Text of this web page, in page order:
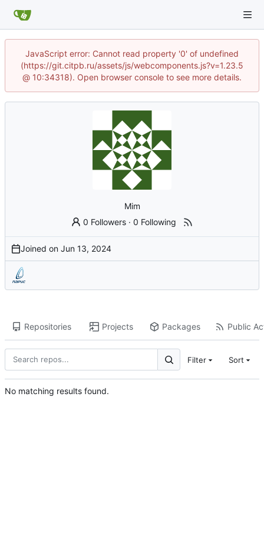
JavaScript error: Cannot read property '0' of undefined
(https://git.citpb.ru/assets/js/webcomponents.js?v=1.23.5
@ 10:34318). Open browser console to see more details.
Mim
0 Followers ·0 Following
Joined on
Repositories Projects Packages Public
Filter Sort
No matching results found.